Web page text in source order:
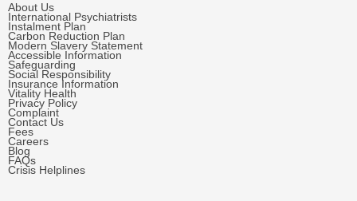
About Us
International Psychiatrists
Instalment Plan
Carbon Reduction Plan
Modern Slavery Statement
Accessible Information
Safeguarding
Social Responsibility
Insurance Information
Vitality Health
Privacy Policy
Complaint
Contact Us
Fees
Careers
Blog
FAQs
Crisis Helplines